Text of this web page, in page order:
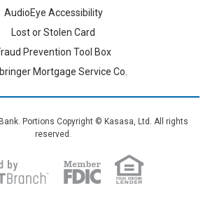
AudioEye Accessibility
Lost or Stolen Card
Prevention Tool Box
Mortgage Service Co.
Portions Copyright © Kasasa, Ltd. All rights
reserved.